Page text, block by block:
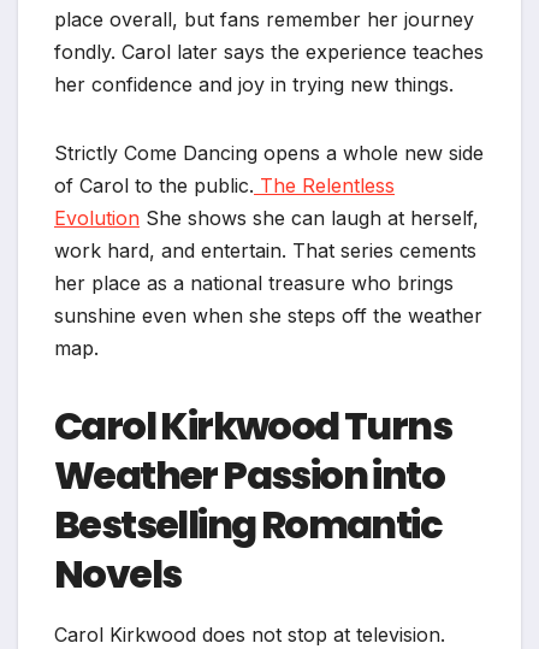
place overall, but fans remember her journey
fondly. Carol later says the experience teaches
her confidence and joy in trying new things.
Strictly Come Dancing opens a whole new side
of Carol to the public. The Relentless
Evolution She shows she can laugh at herself,
work hard, and entertain. That series cements
her place as a national treasure who brings
sunshine even when she steps off the weather
map.
Carol Kirkwood Turns
Weather Passion into
Bestselling Romantic
Novels
Carol Kirkwood does not stop at television.